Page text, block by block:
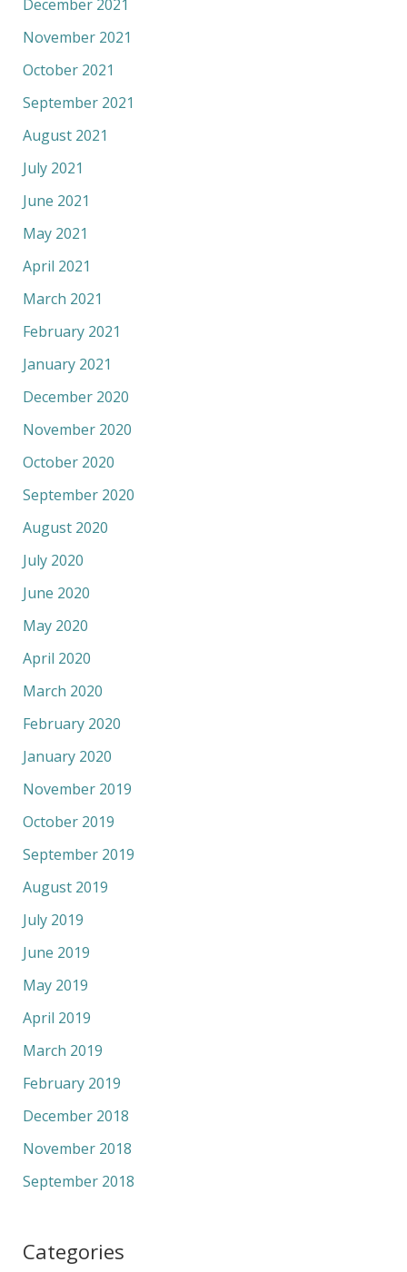
December 2021
November 2021
October 2021
September 2021
August 2021
July 2021
June 2021
May 2021
April 2021
March 2021
February 2021
January 2021
December 2020
November 2020
October 2020
September 2020
August 2020
July 2020
June 2020
May 2020
April 2020
March 2020
February 2020
January 2020
November 2019
October 2019
September 2019
August 2019
July 2019
June 2019
May 2019
April 2019
March 2019
February 2019
December 2018
November 2018
September 2018
Categories